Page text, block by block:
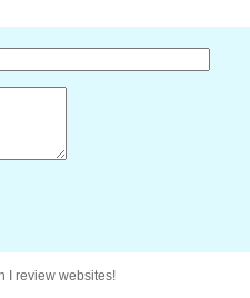
I review websites!